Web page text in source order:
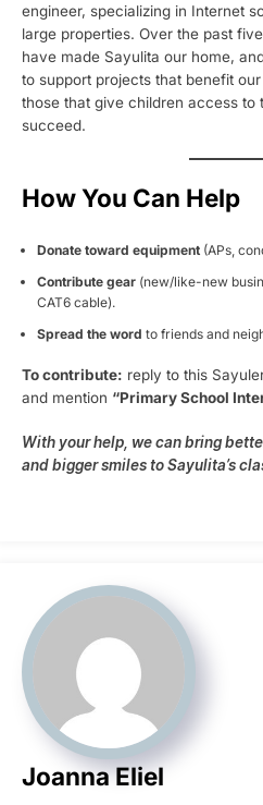
engineer, specializing in Internet
large properties. Over the past
have made Sayulita our home,
to support projects that benefit
those that give children access to
succeed.
How You Can Help
Donate toward equipment(APs,
Contribute gear(new/like-new
CAT6 cable).
Spread the word to friends and
To contribute: reply to this
and mention “Primary School
With your help, we can bring
and bigger smiles to Sayulita’s
Joanna Eliel